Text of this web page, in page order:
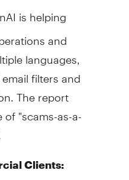
is helping
and
languages,
filters and
The report
"scams-as-a-
Clients: